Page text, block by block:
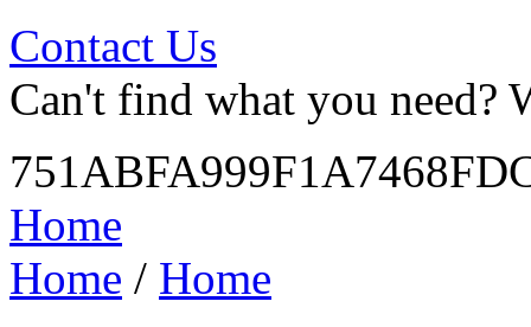
Contact Us
Can't find what you need?
Home
Home / Home